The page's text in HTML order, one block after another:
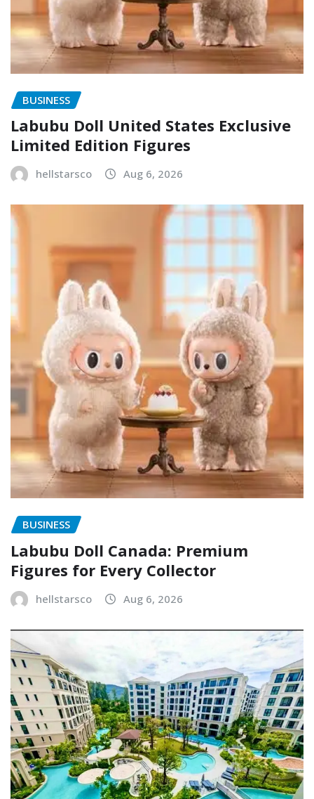
BUSINESS
Labubu Doll United States Exclusive
Limited Edition Figures
hellstarsco Aug 6, 2026
BUSINESS
Labubu Doll Canada: Premium
Figures for Every Collector
hellstarsco Aug 6, 2026